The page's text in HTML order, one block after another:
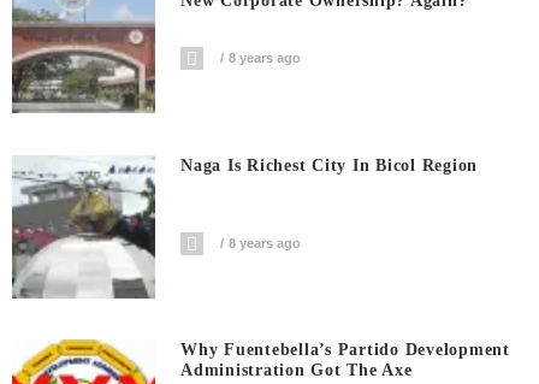
8 years ago
Naga Is Richest City In Bicol Region
8 years ago
Why Fuentebella’s Partido Development
Administration Got The Axe